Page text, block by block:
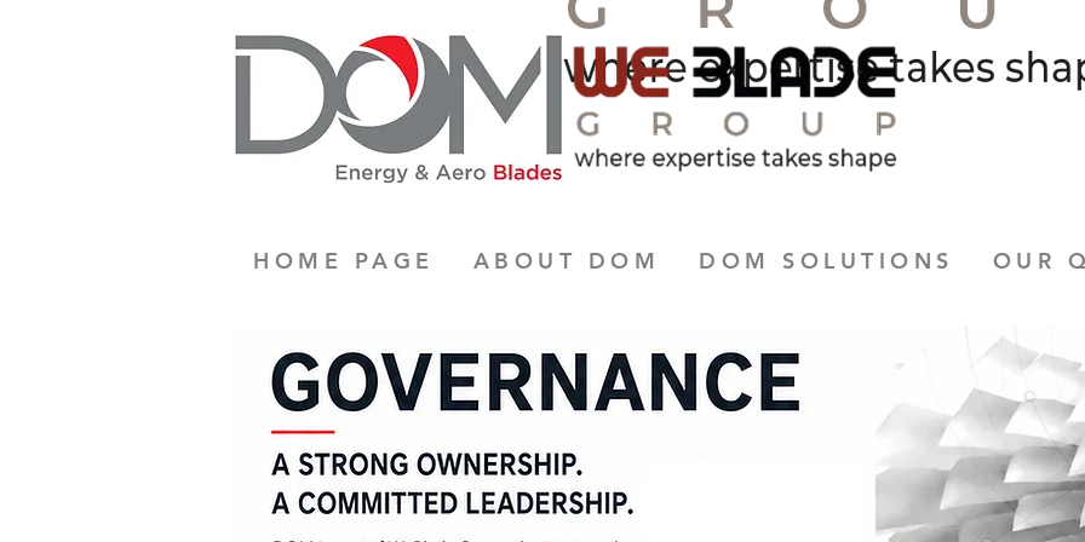
HOME PAGE ABOUT DOM DOM SOLUTIONS OUR